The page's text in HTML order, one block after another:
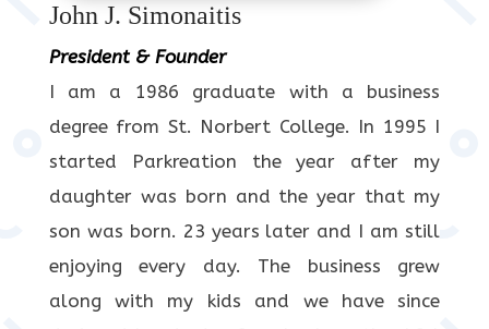
John J. Simonaitis
President & Founder
I am a 1986 graduate with a business
degree from St. Norbert College. In 1995 I
started Parkreation the year after my
daughter was born and the year that my
son was born. 23 years later and I am still
enjoying every day. The business grew
along with my kids and we have since